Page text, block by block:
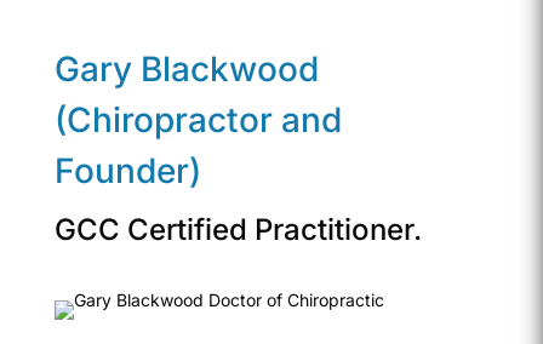
Gary Blackwood
(Chiropractor and
Founder)
GCC Certified Practitioner.